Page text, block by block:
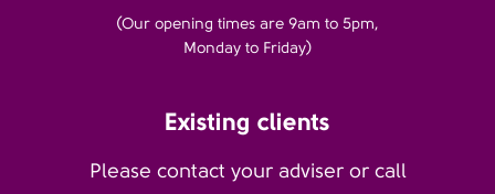
(Our opening times are 9am to 5pm,
Monday to Friday)
Existing clients
Please contact your adviser or call